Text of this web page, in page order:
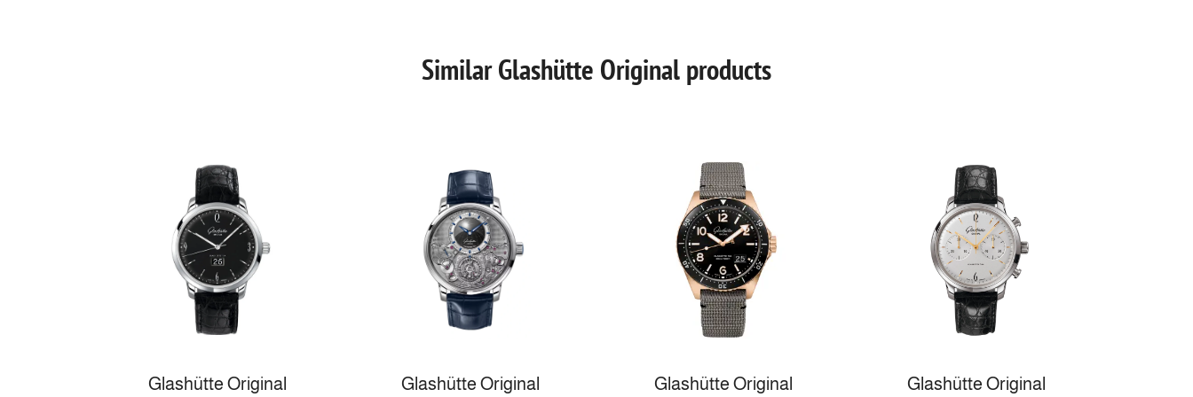
Similar Glashütte Original products
Glashütte Original Glashütte Original Glashütte Original Glashütte Original